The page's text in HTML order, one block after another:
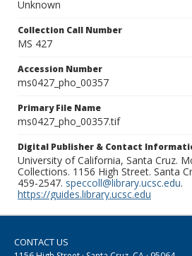
Unknown
Collection Call Number
MS 427
Accession Number
ms0427_pho_00357
Primary File Name
ms0427_pho_00357.tif
Digital Publisher & Contact
University of California, Santa Cruz.
Collections. 1156 High Street. Santa
459-2547. speccoll@library.ucsc.edu.
https://guides.library.ucsc.edu
CONTACT US